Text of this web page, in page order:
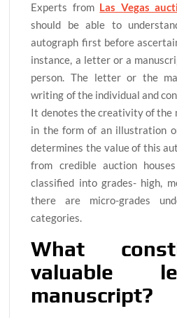
Experts from Las Vegas
should be able to
autograph first before
instance, a letter or a
person. The letter or the
writing of the individual and
It denotes the creativity of the
in the form of an illustration
determines the value of this
from credible auction
classified into grades- high,
there are micro-grades
categories.
What
valuable
manuscript?